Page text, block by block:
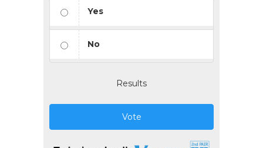
Yes
No
Results
Vote